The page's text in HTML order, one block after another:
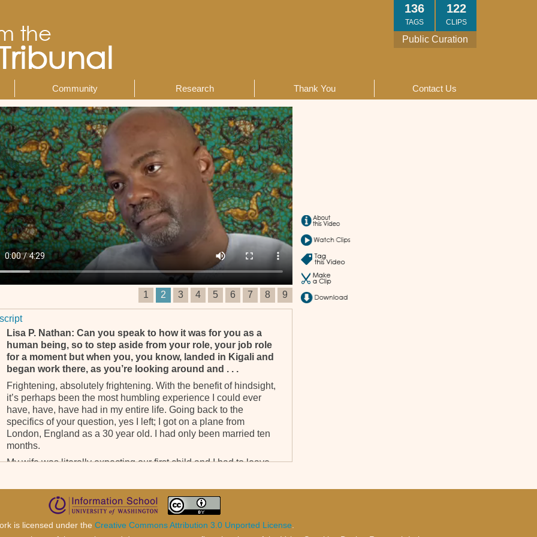
Public Curation
122
CLIPS
136
TAGS
Community Research Thank You Contact Us
1 2 3 4 5 6 7 8 9
Lisa P. Nathan: Can you speak to how it was for you as a
human being, so to step aside from your role, your job role
for a moment but when you, you know, landed in Kigali and
began work there, as you’re looking around and . . .
Frightening, absolutely frightening. With the benefit of hindsight,
it’s perhaps been the most humbling experience I could ever
have, have, have had in my entire life. Going back to the
specifics of your question, yes I left; I got on a plane from
London, England as a 30 year old. I had only been married ten
months.
My wife was literally expecting our first child and I had to leave
those days, Rwanda was only known for genocide. It was a little
dot on a map, but in any case, I, I decided to take the job.
The early days in, in, in Kigali were indeed very trying but, but,
is licensed under the Creative Commons Attribution 3.0 Unported License